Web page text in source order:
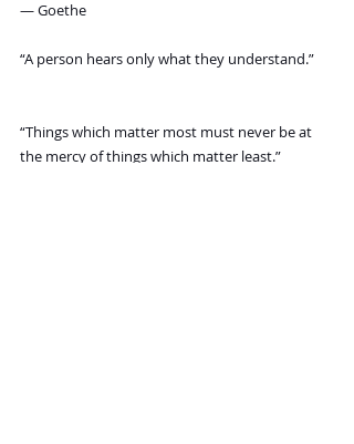
― Goethe
“A person hears only what they understand.”
“Things which matter most must never be at
the mercy of things which matter least.”